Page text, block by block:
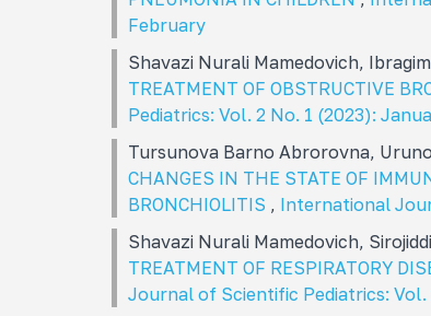
February
Shavazi Nurali Mamеdovich,
TREATMENT OF OBSTRUCTIVE
Pediatrics: Vol. 2 No. 1 (2023):
Tursunova Barno Abrorovna,
CHANGES IN THE STATE OF
BRONCHIOLITIS , International
Shavazi Nurali Mamеdovich,
TREATMENT OF RESPIRATORY
Journal of Scientific Pediatrics: Vol.